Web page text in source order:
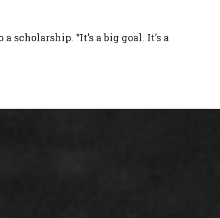
“It’s a big goal. It’s a